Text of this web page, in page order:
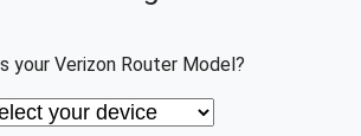
your Verizon Router Model?